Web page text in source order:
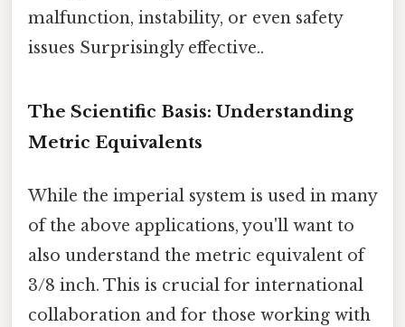
malfunction, instability, or even safety
issues Surprisingly effective..
The Scientific Basis: Understanding
Metric Equivalents
While the imperial system is used in many
of the above applications, you'll want to
also understand the metric equivalent of
3/8 inch. This is crucial for international
collaboration and for those working with